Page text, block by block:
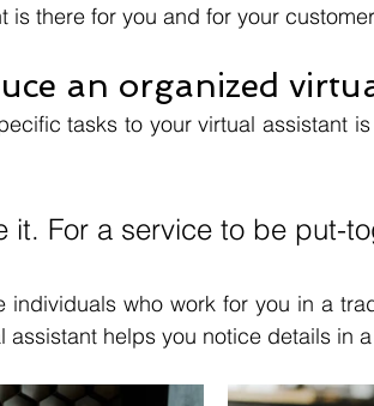
is there for you and for your
an organized
tasks to your virtual assistant
it. For a service to be put-
individuals who work for you in a
assistant helps you notice details in